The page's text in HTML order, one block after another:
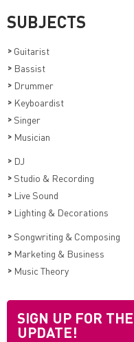
SUBJECTS
> Guitarist
> Bassist
> Drummer
> Keyboardist
> Singer
> Musician
> DJ
> Studio & Recording
> Live Sound
> Lighting & Decorations
> Songwriting & Composing
> Marketing & Business
> Music Theory
SIGN UP FOR
UPDATE!